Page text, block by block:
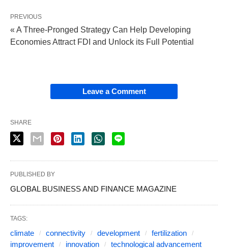
PREVIOUS
« A Three-Pronged Strategy Can Help Developing
Economies Attract FDI and Unlock its Full Potential
Leave a Comment
SHARE
PUBLISHED BY
GLOBAL BUSINESS AND FINANCE MAGAZINE
TAGS:
climate connectivity development
fertilization
improvement
innovation technological advancement